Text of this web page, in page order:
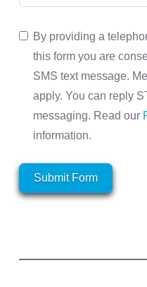
By providing a
this form you are
SMS text message.
apply. You can reply
messaging. Read our
information.
Submit Form